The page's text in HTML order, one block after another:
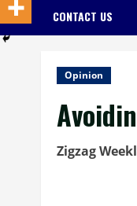
CONTACT US
Opinion
Zigzag